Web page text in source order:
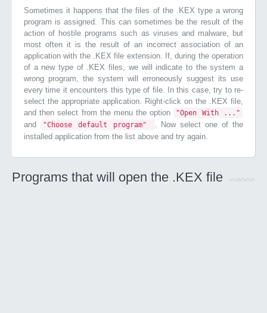
Sometimes it happens that the files of the .KEX type a wrong
program is assigned. This can sometimes be the result of the
action of hostile programs such as viruses and malware, but
most often it is the result of an incorrect association of an
application with the .KEX file extension. If, during the operation
of a new type of .KEX files, we will indicate to the system a
wrong program, the system will erroneously suggest its use
every time it encounters this type of file. In this case, try to re-
select the appropriate application. Right-click on the .KEX file,
and then select from the menu the option
"Open With ..."
and "Choose default program"
. Now select one of the
installed application from the list above and try again.
Programs that will open the .KEX file